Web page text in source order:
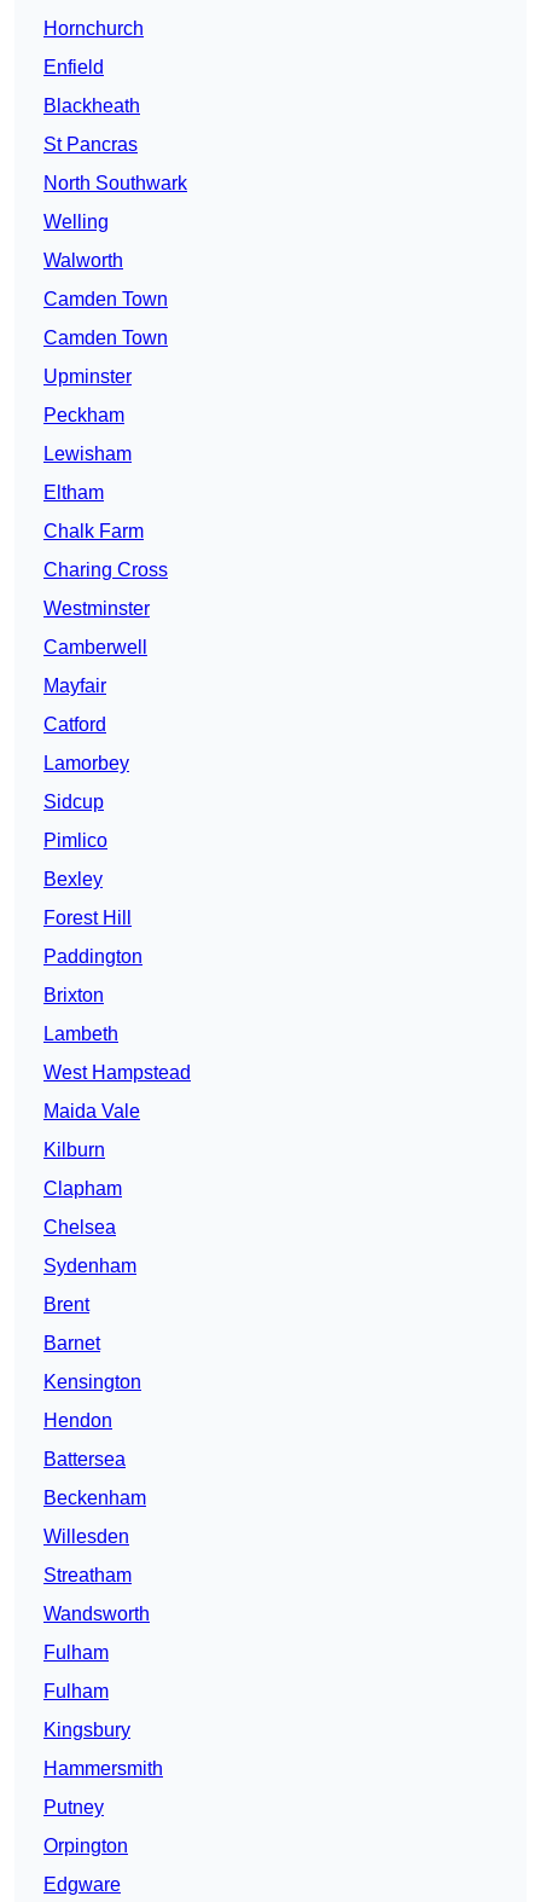
Hornchurch
Enfield
Blackheath
St Pancras
North Southwark
Welling
Walworth
Camden Town
Camden Town
Upminster
Peckham
Lewisham
Eltham
Chalk Farm
Charing Cross
Westminster
Camberwell
Mayfair
Catford
Lamorbey
Sidcup
Pimlico
Bexley
Forest Hill
Paddington
Brixton
Lambeth
West Hampstead
Maida Vale
Kilburn
Clapham
Chelsea
Sydenham
Brent
Barnet
Kensington
Hendon
Battersea
Beckenham
Willesden
Streatham
Wandsworth
Fulham
Fulham
Kingsbury
Hammersmith
Putney
Orpington
Edgware